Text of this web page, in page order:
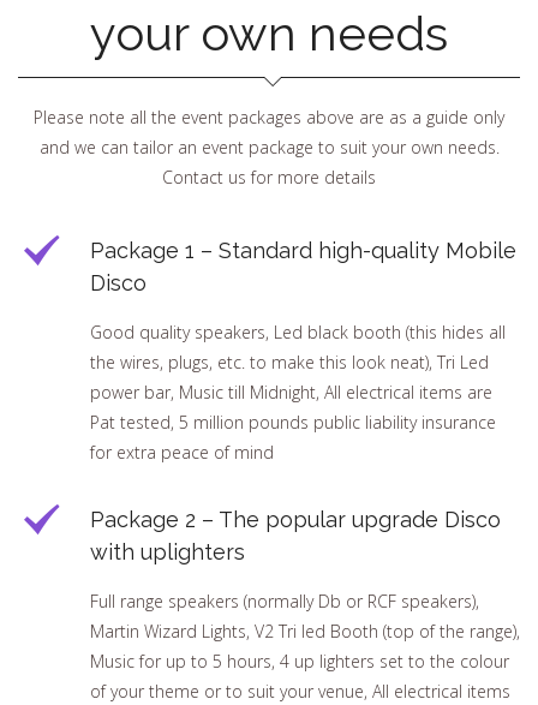
your own needs
Please note all the event packages above are as a guide only
and we can tailor an event package to suit your own needs.
Contact us for more details
Package 1 – Standard high-quality Mobile
Disco
Good quality speakers, Led black booth (this hides all
the wires, plugs, etc. to make this look neat), Tri Led
power bar, Music till Midnight, All electrical items are
Pat tested, 5 million pounds public liability insurance
for extra peace of mind
Package 2 – The popular upgrade Disco
with uplighters
Full range speakers (normally Db or RCF speakers),
Martin Wizard Lights, V2 Tri led Booth (top of the range),
Music for up to 5 hours, 4 up lighters set to the colour
of your theme or to suit your venue, All electrical items